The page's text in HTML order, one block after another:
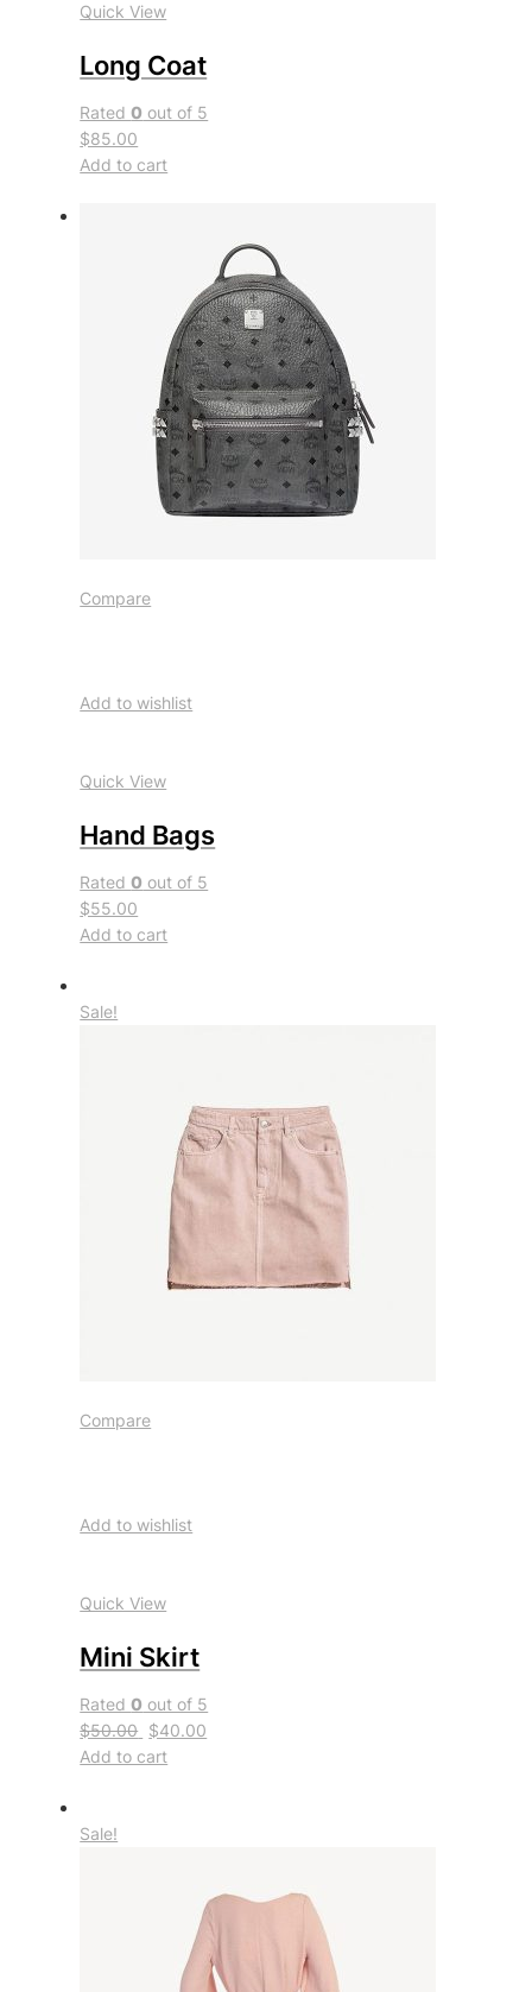
Quick View
Long Coat
Rated0 out of 5
$85.00
Add to cart
Compare
Add to wishlist
Quick View
Hand Bags
Rated0 out of 5
$55.00
Add to cart
Sale!
Compare
Add to wishlist
Quick View
Mini Skirt
Rated0 out of 5
$50.00 $40.00
Add to cart
Sale!